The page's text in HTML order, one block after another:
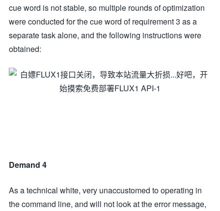
cue word is not stable, so multiple rounds of optimization
were conducted for the cue word of requirement 3 as a
separate task alone, and the following instructions were
obtained:
Demand 4
As a technical white, very unaccustomed to operating in
the command line, and will not look at the error message,